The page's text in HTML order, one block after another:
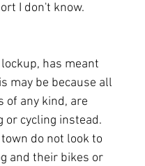
I don't know.
has meant
may be because all
of any kind, are
or cycling instead.
do not look to
and their bikes or